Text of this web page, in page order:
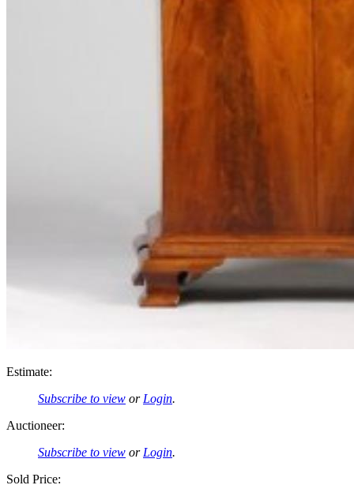
Estimate:
Subscribe to view orLogin.
Auctioneer:
Subscribe to view orLogin.
Sold Price: